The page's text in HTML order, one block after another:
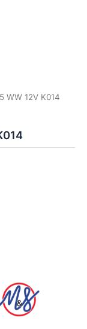
WW 12V K014